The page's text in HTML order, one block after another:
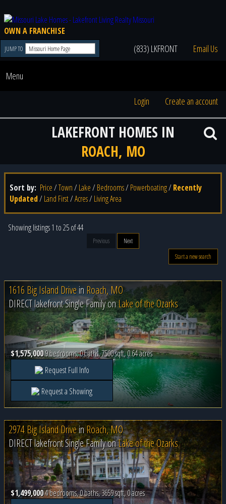
OWN A FRANCHISE
JUMP TO (833) LKFRONT Email Us
Menu
Login Create an account
LAKEFRONT HOMES IN
ROACH, MO
Sort by: Price/Town/ Lake/ Bedrooms/ Powerboating/ Recently
Updated/ Land First/Acres/ Living Area
Showing listings 1 to 25 of 44
Previous
Next
Start a new search
1616 Big Island Drivein Roach, MO
DIRECT lakefront Single Family onLake of the Ozarks
$1,575,0009 bedrooms, 0 baths, 7500 sqft, 0.64 acres
Request Full Info
Request a Showing
2974 Big Island DriveinRoach, MO
DIRECT lakefront Single Family onLake of the Ozarks
$1,499,0004 bedrooms, 0 baths, 3659 sqft, 0 acres